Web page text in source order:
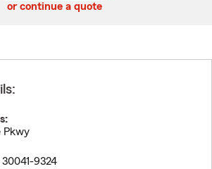
or continue a quote
Pkwy
30041-9324